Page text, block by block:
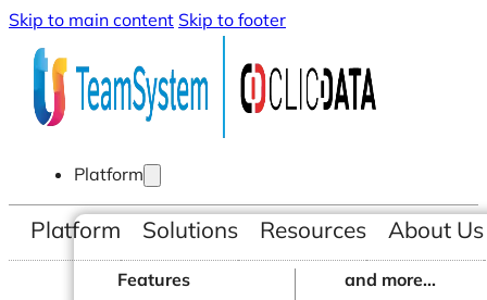
Skip to main content Skip to footer
Platform
Features
and more...
Platform Solutions Resources About Us